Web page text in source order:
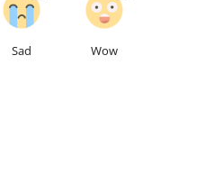
Sad Wow